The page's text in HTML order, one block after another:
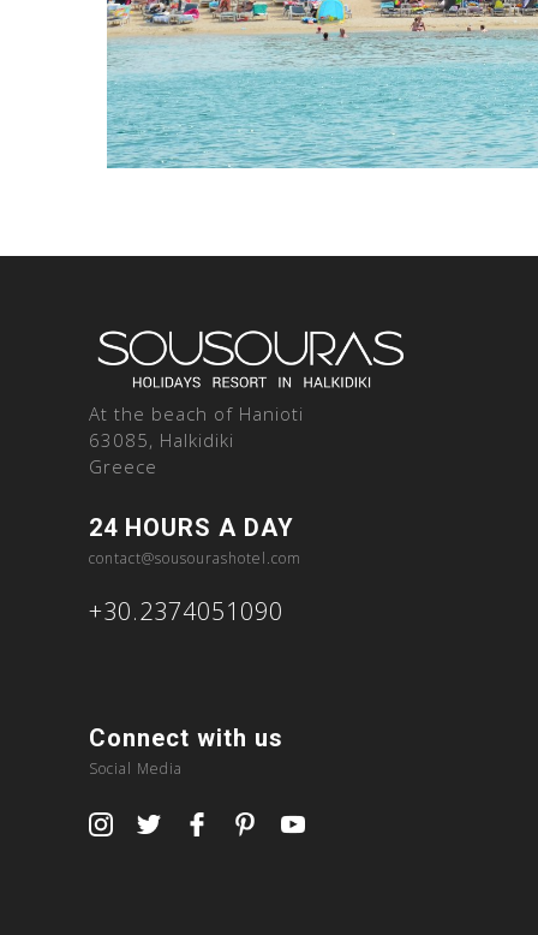
At the beach of Hanioti
63085, Halkidiki
Greece
24 HOURS A DAY
contact@sousourashotel.com
+30.2374051090
Connect with us
Social Media